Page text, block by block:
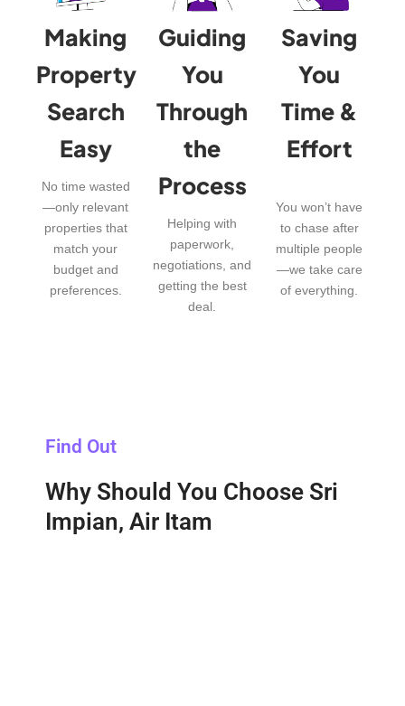
Making
Property
Search
Easy
No time wasted
—only relevant
properties that
match your
budget and
preferences.
Guiding
You
Through
the
Process
Helping with
paperwork,
negotiations, and
getting the best
deal.
Saving
You
Time &
Effort
You won’t have
to chase after
multiple people
—we take care
of everything.
Find Out
Why Should You Choose Sri
Impian, Air Itam